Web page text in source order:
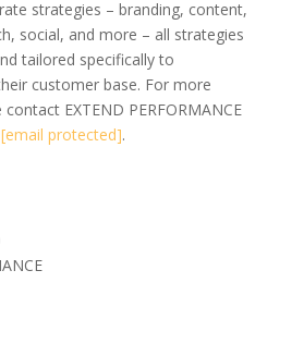
strategies – branding, content,
social, and more – all strategies
tailored specifically to
customer base. For more
EXTEND PERFORMANCE
[email protected].